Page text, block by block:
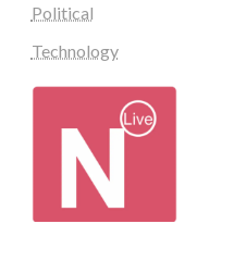
Political
Technology